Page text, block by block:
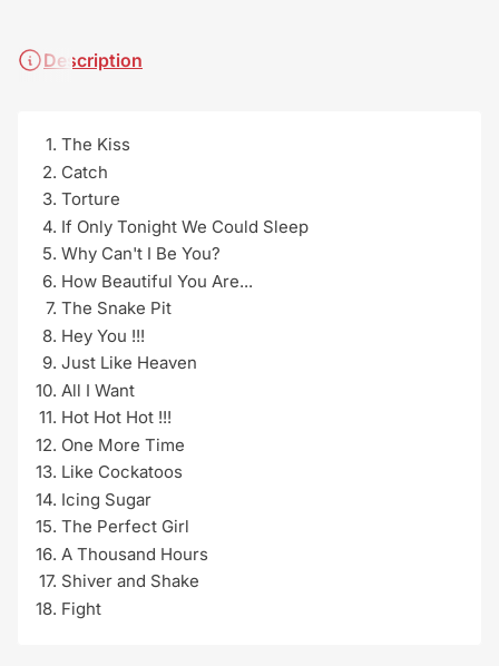
Description
The Kiss
Catch
Torture
If Only Tonight We Could Sleep
Why Can't I Be You?
How Beautiful You Are...
The Snake Pit
Hey You !!!
Just Like Heaven
All I Want
Hot Hot Hot !!!
One More Time
Like Cockatoos
Icing Sugar
The Perfect Girl
A Thousand Hours
Shiver and Shake
Fight